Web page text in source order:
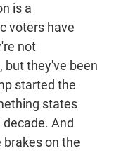
is a
voters have
not
they've been
started the
states
And
on the